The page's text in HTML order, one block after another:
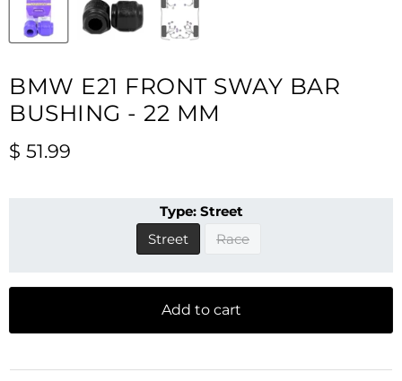
BMW E21 FRONT SWAY BAR
BUSHING - 22 MM
Current price
$ 51.99
Type: Street
Street
Race
Add to cart